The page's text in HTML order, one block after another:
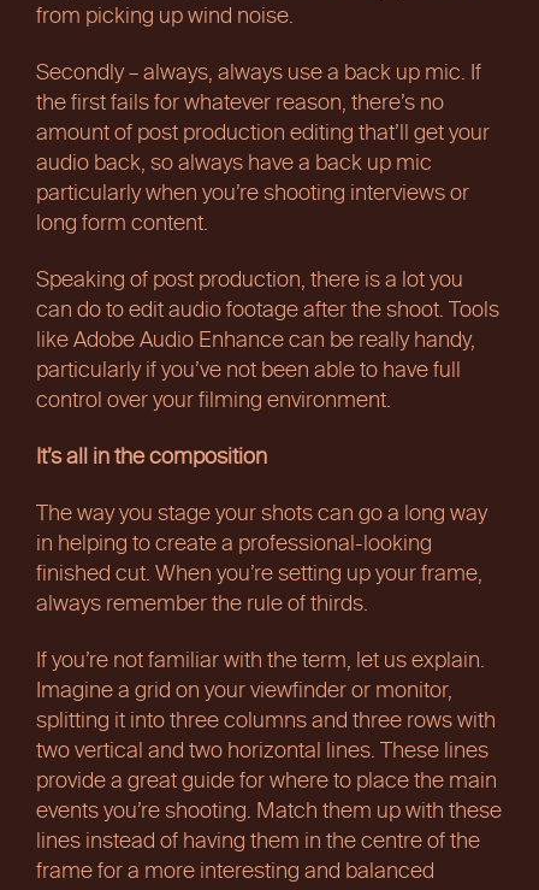
from picking up wind noise.
Secondly – always, always use a back up mic. If
the first fails for whatever reason, there’s no
amount of post production editing that’ll get your
audio back, so always have a back up mic
particularly when you’re shooting interviews or
long form content.
Speaking of post production, there is a lot you
can do to edit audio footage after the shoot. Tools
like Adobe Audio Enhance can be really handy,
particularly if you’ve not been able to have full
control over your filming environment.
It’s all in the composition
The way you stage your shots can go a long way
in helping to create a professional-looking
finished cut. When you’re setting up your frame,
always remember the rule of thirds.
If you’re not familiar with the term, let us explain.
Imagine a grid on your viewfinder or monitor,
splitting it into three columns and three rows with
two vertical and two horizontal lines. These lines
provide a great guide for where to place the main
events you’re shooting. Match them up with these
lines instead of having them in the centre of the
frame for a more interesting and balanced